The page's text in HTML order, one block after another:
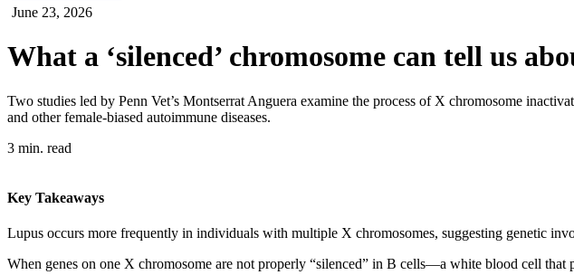
June 23, 2026
What a ‘silenced’ chromosome can tell us
Two studies led by Penn Vet’s Montserrat Anguera examine the process of X chromosome
and other female-biased autoimmune diseases.
3 min. read
Key Takeaways
Lupus occurs more frequently in individuals with multiple X chromosomes, suggesting genetic
When genes on one X chromosome are not properly “silenced” in B cells—a white blood cell